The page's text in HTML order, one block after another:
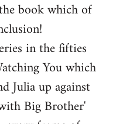
book which of
in the fifties
You which
Julia up against
Big Brother'